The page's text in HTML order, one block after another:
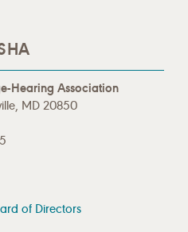
Hearing Association
MD 20850
of Directors